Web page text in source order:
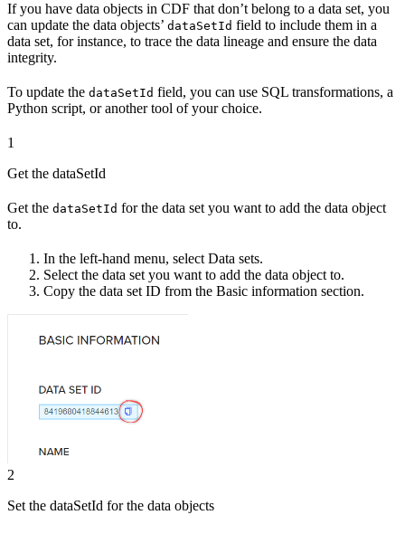
If you have data objects in CDF that don’t belong to a data set, you
can update the data objects’ dataSetId field to include them in a
data set, for instance, to trace the data lineage and ensure the data
integrity.
To update the dataSetId field, you can use SQL transformations, a
Python script, or another tool of your choice.
1
Get the dataSetId
Get the dataSetId for the data set you want to add the data object
to.
In the left-hand menu, selectData sets.
Select the data set you want to add the data object to.
Copy the data set ID from the Basic information section.
2
Set the dataSetId for the data objects